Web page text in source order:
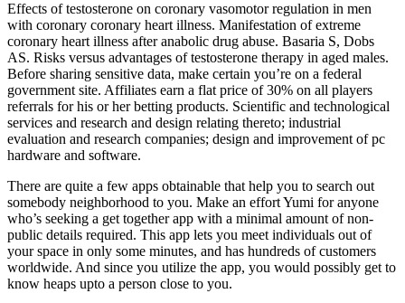
Effects of testosterone on coronary vasomotor regulation in men
with coronary coronary heart illness. Manifestation of extreme
coronary heart illness after anabolic drug abuse. Basaria S, Dobs
AS. Risks versus advantages of testosterone therapy in aged males.
Before sharing sensitive data, make certain you’re on a federal
government site. Affiliates earn a flat price of 30% on all players
referrals for his or her betting products. Scientific and technological
services and research and design relating thereto; industrial
evaluation and research companies; design and improvement of pc
hardware and software.
There are quite a few apps obtainable that help you to search out
somebody neighborhood to you. Make an effort Yumi for anyone
who’s seeking a get together app with a minimal amount of non-
public details required. This app lets you meet individuals out of
your space in only some minutes, and has hundreds of customers
worldwide. And since you utilize the app, you would possibly get to
know heaps upto a person close to you.